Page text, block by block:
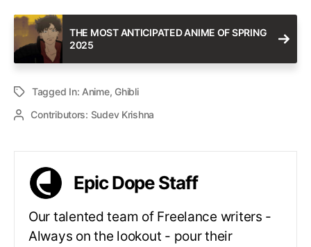
THE MOST ANTICIPATED ANIME OF SPRING
2025
Tagged In: Anime, Ghibli
Contributors: Sudev Krishna
Epic Dope Staff
Our talented team of Freelance writers -
Always on the lookout - pour their